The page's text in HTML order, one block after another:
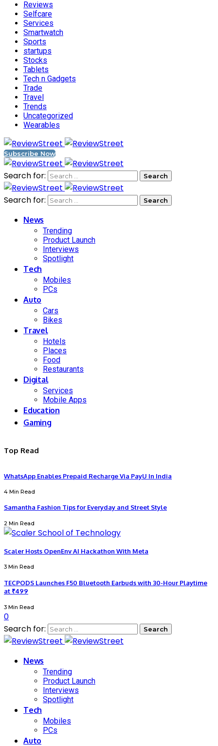
Reviews
Selfcare
Services
Smartwatch
Sports
startups
Stocks
Tablets
Tech n Gadgets
Trade
Travel
Trends
Uncategorized
Wearables
Subscribe Now
Search for:
Search for:
News
Trending
Product Launch
Interviews
Spotlight
Tech
Mobiles
PCs
Auto
Cars
Bikes
Travel
Hotels
Places
Food
Restaurants
Digital
Services
Mobile Apps
Education
Gaming
Top Read
WhatsApp Enables Prepaid Recharge Via PayU In India
4 Min Read
Samantha Fashion Tips for Everyday and Street Style
2 Min Read
Scaler Hosts OpenEnv AI Hackathon With Meta
3 Min Read
TECPODS Launches F50 Bluetooth Earbuds with 30-Hour Playtime
at ₹499
3 Min Read
0
Search for:
News
Trending
Product Launch
Interviews
Spotlight
Tech
Mobiles
PCs
Auto